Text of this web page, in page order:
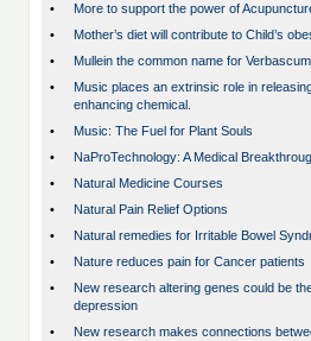
•
More to support the power of
•
Mother’s diet will contribute to Child’s
•
Mullein the common name for
•
Music places an extrinsic role in
enhancing chemical.
•
Music: The Fuel for Plant Souls
•
NaProTechnology: A Medical
•
Natural Medicine Courses
•
Natural Pain Relief Options
•
Natural remedies for Irritable Bowel
•
Nature reduces pain for Cancer patients
•
New research altering genes could be
depression
•
New research makes connections